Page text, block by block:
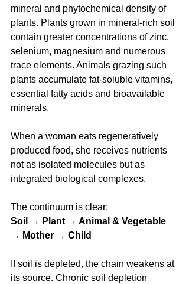
mineral and phytochemical density of
plants. Plants grown in mineral-rich soil
contain greater concentrations of zinc,
selenium, magnesium and numerous
trace elements. Animals grazing such
plants accumulate fat-soluble vitamins,
essential fatty acids and bioavailable
minerals.
When a woman eats regeneratively
produced food, she receives nutrients
not as isolated molecules but as
integrated biological complexes.
The continuum is clear:
Soil → Plant → Animal & Vegetable
→ Mother → Child
If soil is depleted, the chain weakens at
its source. Chronic soil depletion